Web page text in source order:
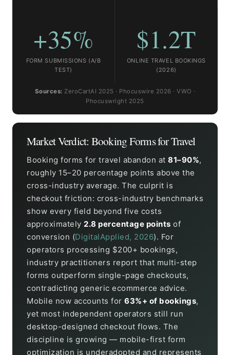
+35%
FORM SUBMISSIONS (A/B
TEST)
$1.2T
ONLINE TRAVEL BOOKINGS
(2026)
Sources: ZeroCartAI 2025 · Phocuswire 2026 · VWO ·
Phocuswright 2025
Market Verdict: Booking Forms for Travel
Booking forms for travel abandon at 81–90%,
roughly 15–20 percentage points above the
cross-industry average. The culprit is
checkout friction: cross-industry benchmarks
show every field beyond five costs
approximately 2.8 percentage points of
conversion (DigitalApplied, 2026). For
operators processing $200+ bookings,
industry practitioners report that multi-step
forms outperform single-page checkouts,
contradicting generic ecommerce advice.
Mobile now accounts for 63%+ of bookings,
yet most independent operators still run
desktop-designed checkout flows. The
discipline is growing — mobile-first form
optimization is underadopted and represents